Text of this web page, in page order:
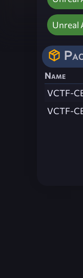
Unreal
Name
VCTF-
VCTF-